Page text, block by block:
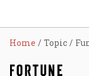
Home Topic